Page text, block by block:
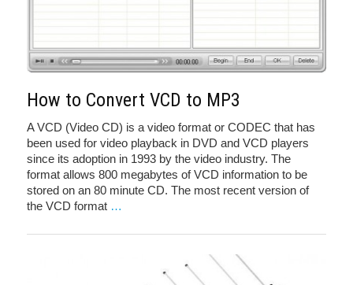
How to Convert VCD to MP3
A VCD (Video CD) is a video format or CODEC that has
been used for video playback in DVD and VCD players
since its adoption in 1993 by the video industry. The
format allows 800 megabytes of VCD information to be
stored on an 80 minute CD. The most recent version of
the VCD format …